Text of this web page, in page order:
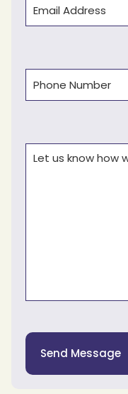
Send Message